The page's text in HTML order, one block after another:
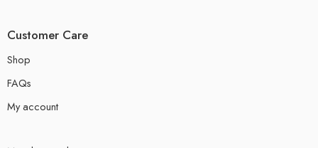
Customer Care
Shop
FAQs
My account